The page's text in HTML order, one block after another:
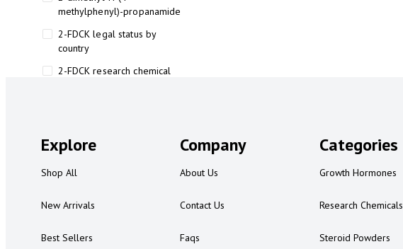
methylphenyl)-propanamide
2-FDCK legal status by
country
2-FDCK research chemical
2-FMA legal status
2-FMA legal status by country
3
Explore
Shop All
New Arrivals
Best Sellers
Company
About Us
Contact Us
Faqs
Categories
Growth Hormones
Research Chemicals
Steroid Powders